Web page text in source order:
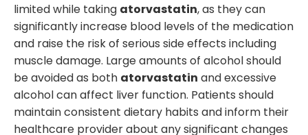
limited while taking atorvastatin, as they can
significantly increase blood levels of the medication
and raise the risk of serious side effects including
muscle damage. Large amounts of alcohol should
be avoided as both atorvastatin and excessive
alcohol can affect liver function. Patients should
maintain consistent dietary habits and inform their
healthcare provider about any significant changes